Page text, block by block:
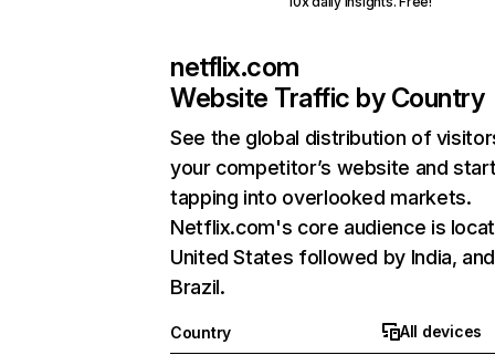
netflix.com
Website Traffic by Country
See the global distribution of
your competitor’s website and
tapping into overlooked markets.
Netflix.com's core audience is
United States followed by India, and
Brazil.
Country
All devices